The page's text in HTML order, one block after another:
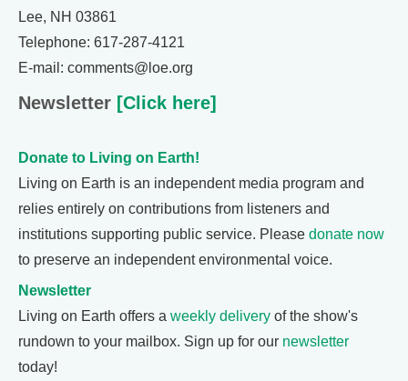
Lee, NH 03861
Telephone: 617-287-4121
E-mail: comments@loe.org
Newsletter [Click here]
Donate to Living on Earth!
Living on Earth is an independent media program and
relies entirely on contributions from listeners and
institutions supporting public service. Please donate now
to preserve an independent environmental voice.
Newsletter
Living on Earth offers a weekly delivery of the show's
rundown to your mailbox. Sign up for our newsletter
today!